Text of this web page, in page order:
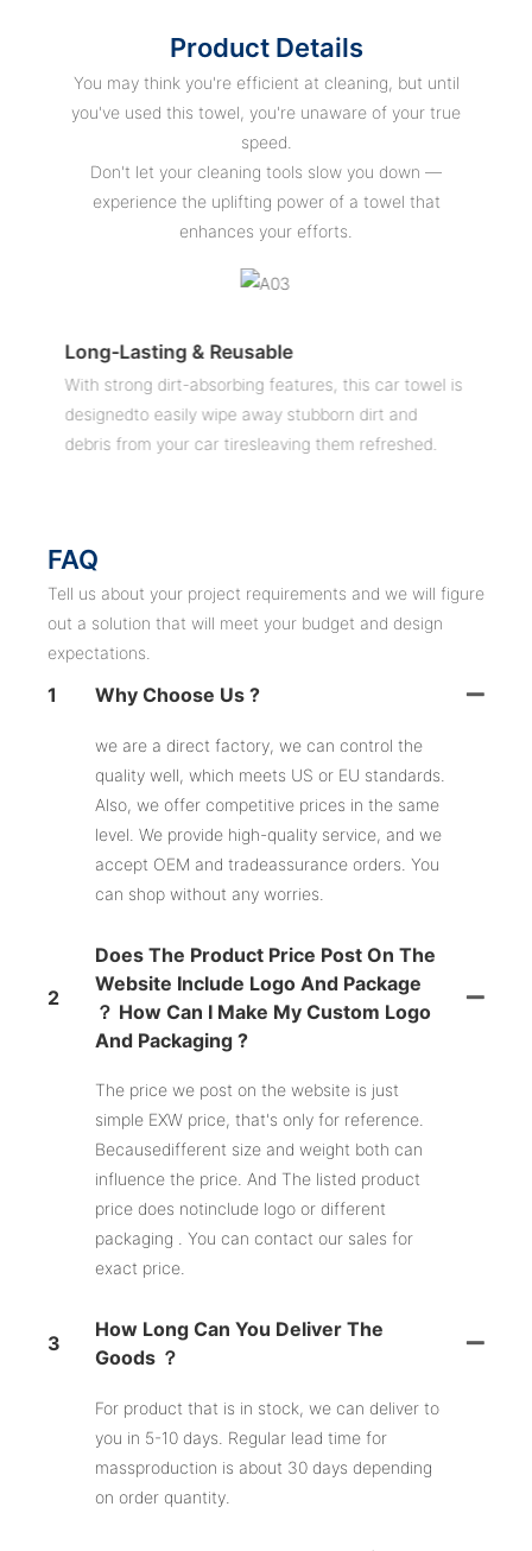
Product Details
You may think you're efficient at cleaning, but until
you've used this towel, you're unaware of your true
speed.
Don't let your cleaning tools slow you down —
experience the uplifting power of a towel that
enhances your efforts.
Long-Lasting & Reusable
With strong dirt-absorbing features, this car towel is
designedto easily wipe away stubborn dirt and
debris from your car tiresleaving them refreshed.
FAQ
Tell us about your project requirements and we will figure
out a solution that will meet your budget and design
expectations.
1 Why Choose Us ?
we are a direct factory, we can control the
quality well, which meets US or EU standards.
Also, we offer competitive prices in the same
level. We provide high-quality service, and we
accept OEM and tradeassurance orders. You
can shop without any worries.
2
Does The Product Price Post On The
Website Include Logo And Package
？ How Can I Make My Custom Logo
And Packaging ?
The price we post on the website is just
simple EXW price, that's only for reference.
Becausedifferent size and weight both can
influence the price. And The listed product
price does notinclude logo or different
packaging . You can contact our sales for
exact price.
3
How Long Can You Deliver The
Goods ？
For product that is in stock, we can deliver to
you in 5-10 days. Regular lead time for
massproduction is about 30 days depending
on order quantity.